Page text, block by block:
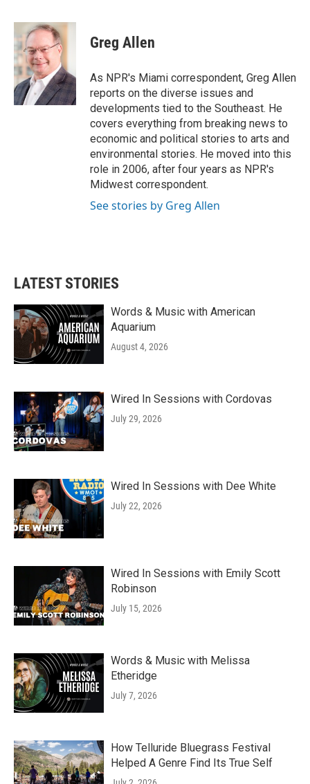
c
e
b
o
o
k
i
t
e
r
n
k
e
d
I
n
Greg Allen
As NPR's Miami correspondent, Greg Allen
reports on the diverse issues and
developments tied to the Southeast. He
covers everything from breaking news to
economic and political stories to arts and
environmental stories. He moved into this
role in 2006, after four years as NPR's
Midwest correspondent.
See stories by Greg Allen
LATEST STORIES
Words & Music with American
Aquarium
August 4, 2026
Wired In Sessions with Cordovas
July 29, 2026
Wired In Sessions with Dee White
July 22, 2026
Wired In Sessions with Emily Scott
Robinson
July 15, 2026
Words & Music with Melissa
Etheridge
July 7, 2026
How Telluride Bluegrass Festival
Helped A Genre Find Its True Self